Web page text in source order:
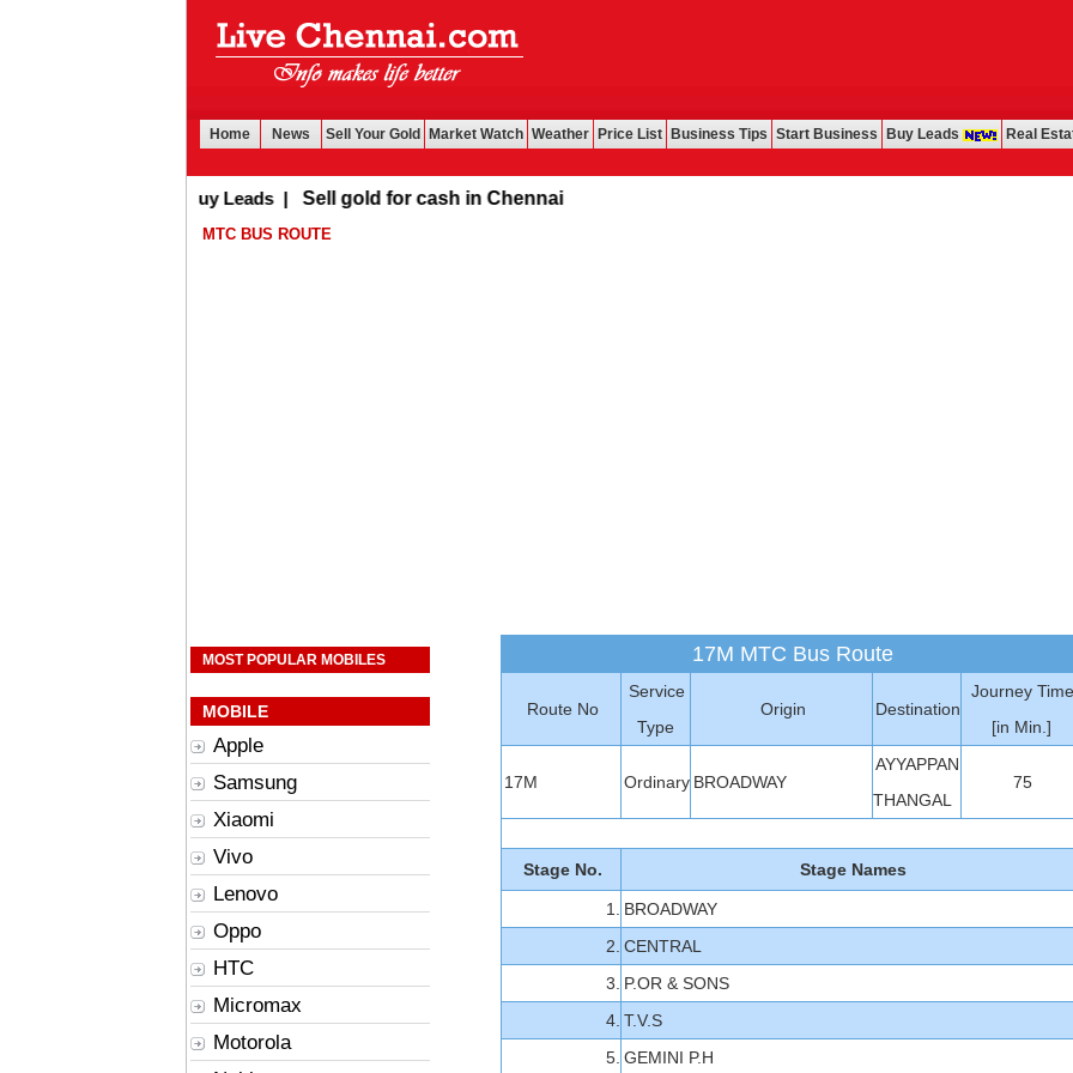
Home News Sell Your Gold Market Watch Weather Price List Business Tips Start Business Buy Leads Real
Buy Leads| Sell gold for cash in Chennai
MTC BUS ROUTE
MOST POPULAR MOBILES
MOBILE
Apple
Samsung
Xiaomi
Vivo
Lenovo
Oppo
HTC
Micromax
Motorola
17M MTC Bus Route
Route No
Service
Type
Origin Destination
Journey Time
[in Min.]
17M Ordinary BROADWAY
AYYAPPAN
THANGAL
75
Stage No. Stage Names
1.
BROADWAY
2. CENTRAL
3. P.OR & SONS
4. T.V.S
5. GEMINI P.H